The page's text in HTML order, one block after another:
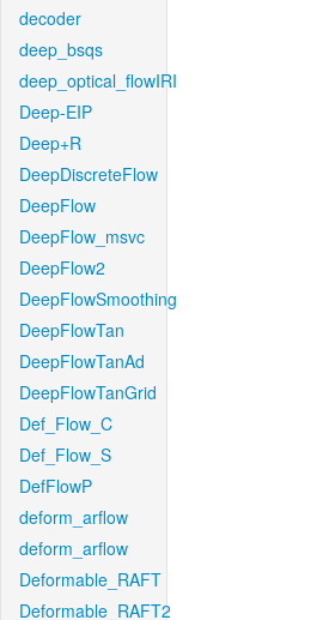
decoder
deep_bsqs
deep_optical_flowIRI
Deep-EIP
Deep+R
DeepDiscreteFlow
DeepFlow
DeepFlow_msvc
DeepFlow2
DeepFlowSmoothing
DeepFlowTan
DeepFlowTanAd
DeepFlowTanGrid
Def_Flow_C
Def_Flow_S
DefFlowP
deform_arflow
deform_arflow
Deformable_RAFT
Deformable_RAFT2